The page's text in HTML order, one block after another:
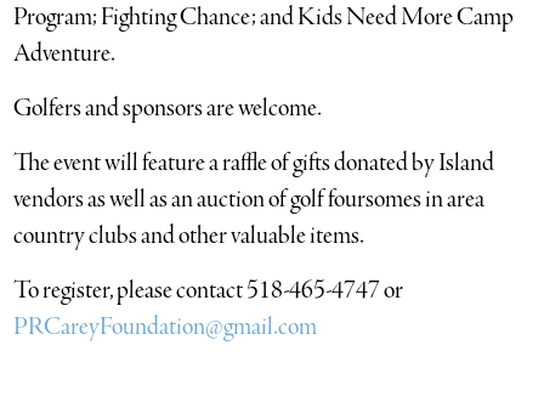
Program; Fighting Chance; and Kids Need More Camp
Adventure.
Golfers and sponsors are welcome.
The event will feature a raffle of gifts donated by Island
vendors as well as an auction of golf foursomes in area
country clubs and other valuable items.
To register, please contact 518-465-4747 or
PRCareyFoundation@gmail.com